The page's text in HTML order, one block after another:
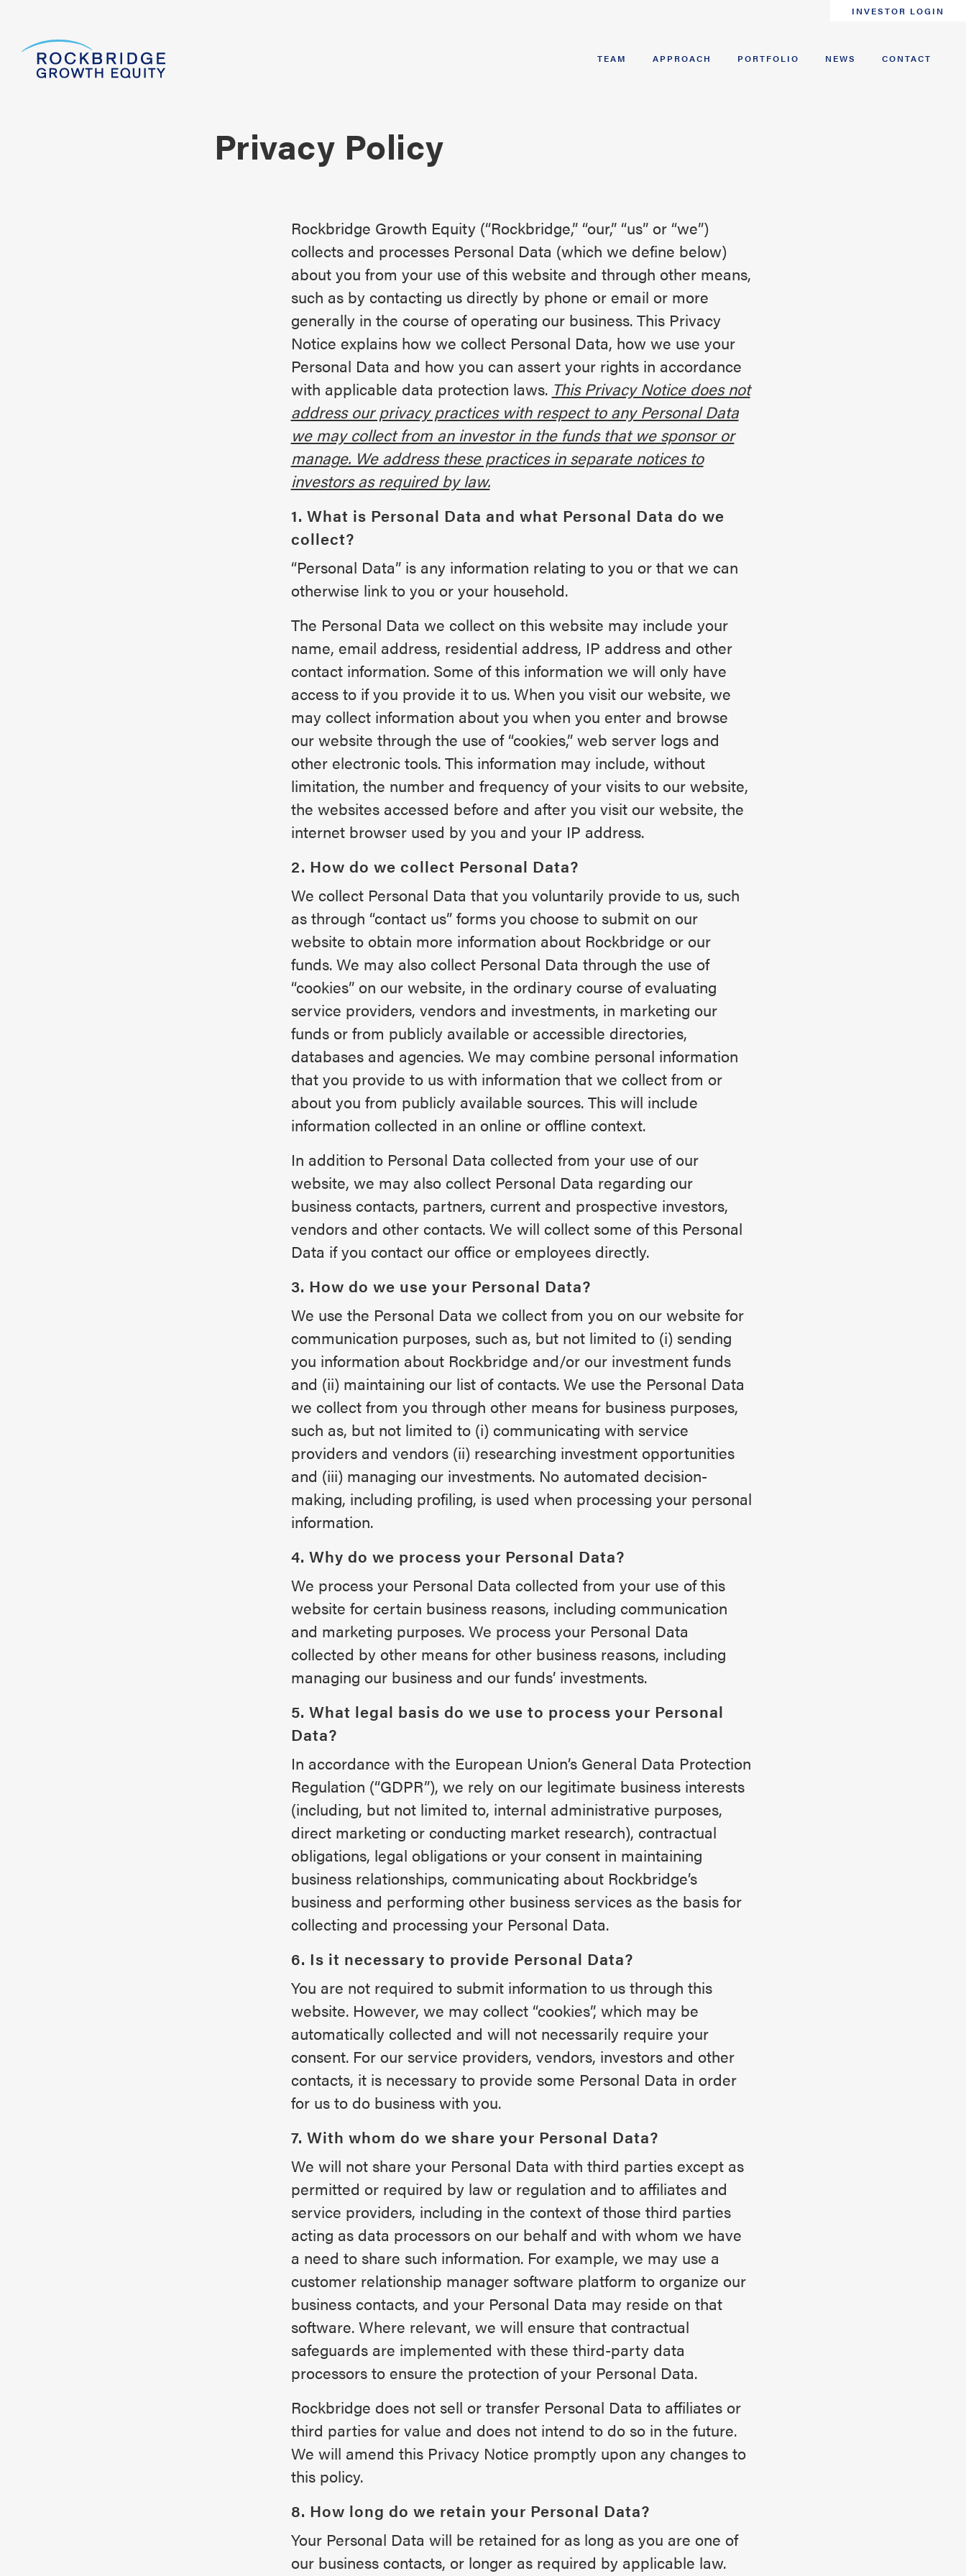
INVESTOR LOGIN
TEAM APPROACH PORTFOLIO NEWS CONTACT
Privacy Policy
Rockbridge Growth Equity (“Rockbridge,” “our,” “us” or “we”)
collects and processes Personal Data (which we define below)
about you from your use of this website and through other means,
such as by contacting us directly by phone or email or more
generally in the course of operating our business. This Privacy
Notice explains how we collect Personal Data, how we use your
Personal Data and how you can assert your rights in accordance
with applicable data protection laws. This Privacy Notice does not
address our privacy practices with respect to any Personal Data
we may collect from an investor in the funds that we sponsor or
manage. We address these practices in separate notices to
investors as required by law.
1. What is Personal Data and what Personal Data do we
collect?
“Personal Data” is any information relating to you or that we can
otherwise link to you or your household.
The Personal Data we collect on this website may include your
name, email address, residential address, IP address and other
contact information. Some of this information we will only have
access to if you provide it to us. When you visit our website, we
may collect information about you when you enter and browse
our website through the use of “cookies,” web server logs and
other electronic tools. This information may include, without
limitation, the number and frequency of your visits to our website,
the websites accessed before and after you visit our website, the
internet browser used by you and your IP address.
2. How do we collect Personal Data?
We collect Personal Data that you voluntarily provide to us, such
as through “contact us” forms you choose to submit on our
website to obtain more information about Rockbridge or our
funds. We may also collect Personal Data through the use of
“cookies” on our website, in the ordinary course of evaluating
service providers, vendors and investments, in marketing our
funds or from publicly available or accessible directories,
databases and agencies. We may combine personal information
that you provide to us with information that we collect from or
about you from publicly available sources. This will include
information collected in an online or offline context.
In addition to Personal Data collected from your use of our
website, we may also collect Personal Data regarding our
business contacts, partners, current and prospective investors,
vendors and other contacts. We will collect some of this Personal
Data if you contact our office or employees directly.
3. How do we use your Personal Data?
We use the Personal Data we collect from you on our website for
communication purposes, such as, but not limited to (i) sending
you information about Rockbridge and/or our investment funds
and (ii) maintaining our list of contacts. We use the Personal Data
we collect from you through other means for business purposes,
such as, but not limited to (i) communicating with service
providers and vendors (ii) researching investment opportunities
and (iii) managing our investments. No automated decision-
making, including profiling, is used when processing your personal
information.
4. Why do we process your Personal Data?
We process your Personal Data collected from your use of this
website for certain business reasons, including communication
and marketing purposes. We process your Personal Data
collected by other means for other business reasons, including
managing our business and our funds’ investments.
5. What legal basis do we use to process your Personal
Data?
In accordance with the European Union’s General Data Protection
Regulation (“GDPR”), we rely on our legitimate business interests
(including, but not limited to, internal administrative purposes,
direct marketing or conducting market research), contractual
obligations, legal obligations or your consent in maintaining
business relationships, communicating about Rockbridge’s
business and performing other business services as the basis for
collecting and processing your Personal Data.
6. Is it necessary to provide Personal Data?
You are not required to submit information to us through this
website. However, we may collect “cookies”, which may be
automatically collected and will not necessarily require your
consent. For our service providers, vendors, investors and other
contacts, it is necessary to provide some Personal Data in order
for us to do business with you.
7. With whom do we share your Personal Data?
We will not share your Personal Data with third parties except as
permitted or required by law or regulation and to affiliates and
service providers, including in the context of those third parties
acting as data processors on our behalf and with whom we have
a need to share such information. For example, we may use a
customer relationship manager software platform to organize our
business contacts, and your Personal Data may reside on that
software. Where relevant, we will ensure that contractual
safeguards are implemented with these third-party data
processors to ensure the protection of your Personal Data.
Rockbridge does not sell or transfer Personal Data to affiliates or
third parties for value and does not intend to do so in the future.
We will amend this Privacy Notice promptly upon any changes to
this policy.
8. How long do we retain your Personal Data?
Your Personal Data will be retained for as long as you are one of
our business contacts, or longer as required by applicable law.